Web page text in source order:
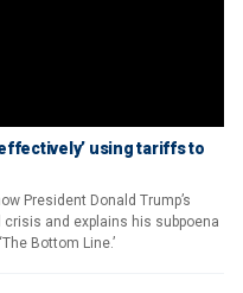
using tariffs to
President Donald Trump’s
and explains his subpoena
Bottom Line.’